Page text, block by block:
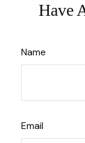
Have
Name
Email